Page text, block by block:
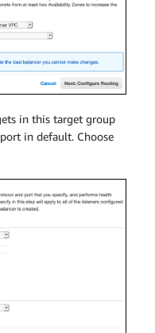
in this target group
in default. Choose